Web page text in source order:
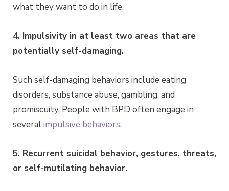
what they want to do in life.
4. Impulsivity in at least two areas that are
potentially self-damaging.
Such self-damaging behaviors include eating
disorders, substance abuse, gambling, and
promiscuity. People with BPD often engage in
severalimpulsive behaviors.
5. Recurrent suicidal behavior, gestures, threats,
or self-mutilating behavior.